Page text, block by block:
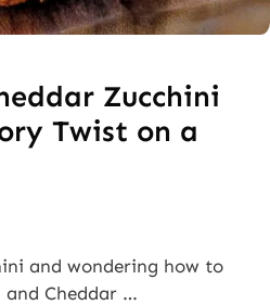
Zucchini
Twist on a
and wondering how to
and Cheddar …